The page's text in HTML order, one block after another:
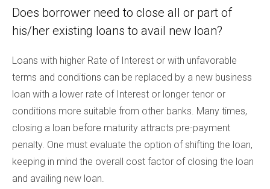
Does borrower need to close all or part of
his/her existing loans to avail new loan?
Loans with higher Rate of Interest or with unfavorable
terms and conditions can be replaced by a new business
loan with a lower rate of Interest or longer tenor or
conditions more suitable from other banks. Many times,
closing a loan before maturity attracts pre-payment
penalty. One must evaluate the option of shifting the loan,
keeping in mind the overall cost factor of closing the loan
and availing new loan.